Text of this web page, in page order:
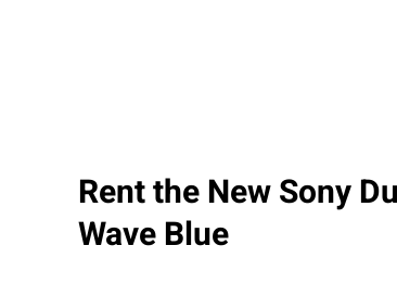
Rent the New Sony
Wave Blue